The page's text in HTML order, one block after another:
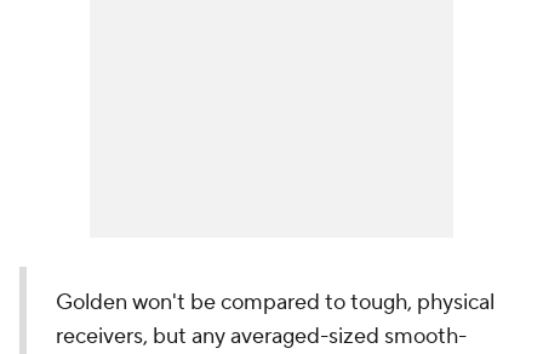
Golden won't be compared to tough, physical
receivers, but any averaged-sized smooth-